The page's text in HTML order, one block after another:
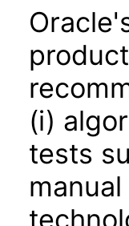
(i)
tests